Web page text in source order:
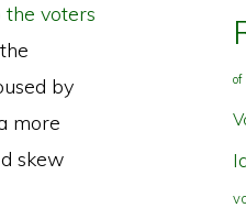
voters
by
more
skew
of